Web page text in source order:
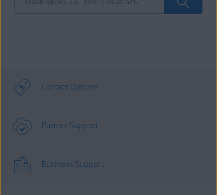
Contact Options
Partner Support
Business Support